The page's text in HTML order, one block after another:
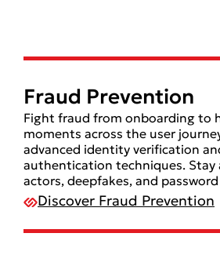
Fraud Prevention
Fight fraud from onboarding to
moments across the user
advanced identity verification
authentication techniques. Stay
actors, deepfakes, and
Discover Fraud Prevention